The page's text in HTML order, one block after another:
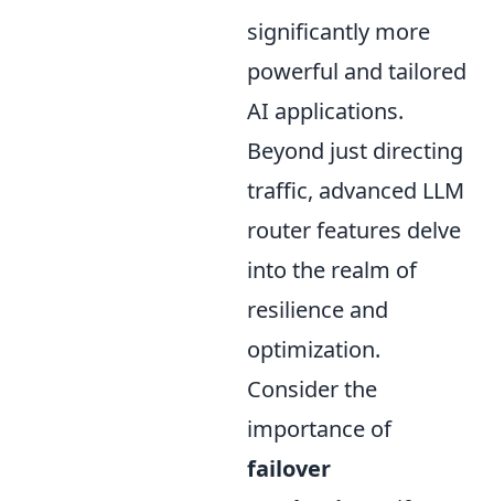
significantly more
powerful and tailored
AI applications.
Beyond just directing
traffic, advanced LLM
router features delve
into the realm of
resilience and
optimization.
Consider the
importance of
failover